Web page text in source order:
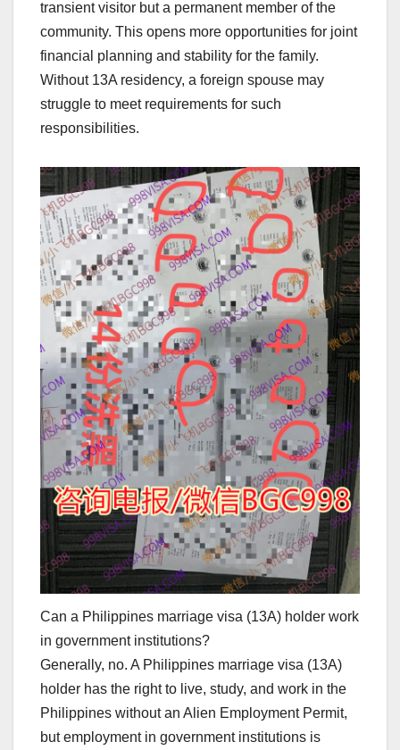
transient visitor but a permanent member of the
community. This opens more opportunities for joint
financial planning and stability for the family.
Without 13A residency, a foreign spouse may
struggle to meet requirements for such
responsibilities.
Can a Philippines marriage visa (13A) holder work
in government institutions?
Generally, no. A Philippines marriage visa (13A)
holder has the right to live, study, and work in the
Philippines without an Alien Employment Permit,
but employment in government institutions is